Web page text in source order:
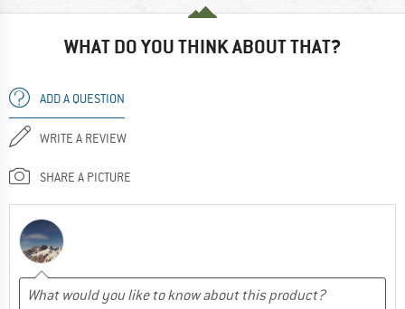
WHAT DO YOU THINK ABOUT THAT?
ADD A QUESTION
WRITE A REVIEW
SHARE A PICTURE